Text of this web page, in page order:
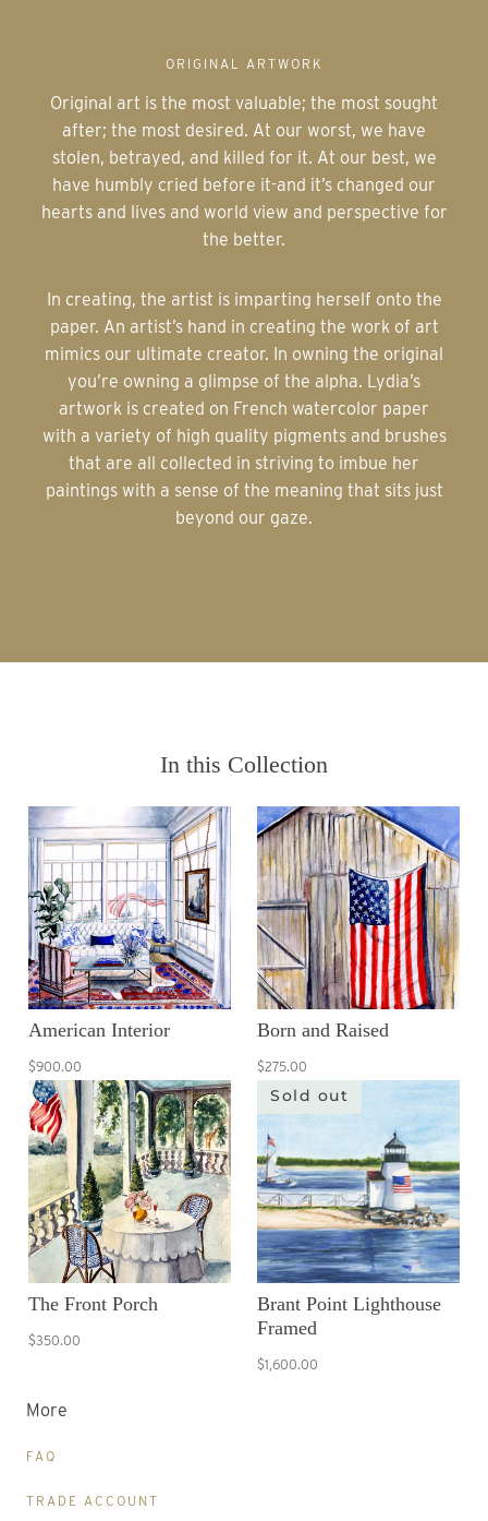
ORIGINAL ARTWORK
Original art is the most valuable; the most sought
after; the most desired. At our worst, we have
stolen, betrayed, and killed for it. At our best, we
have humbly cried before it-and it’s changed our
hearts and lives and world view and perspective for
the better.
In creating, the artist is imparting herself onto the
paper. An artist’s hand in creating the work of art
mimics our ultimate creator. In owning the original
you’re owning a glimpse of the alpha. Lydia’s
artwork is created on French watercolor paper
with a variety of high quality pigments and brushes
that are all collected in striving to imbue her
paintings with a sense of the meaning that sits just
beyond our gaze.
In this Collection
American Interior
$900.00
Born and Raised
$275.00
The Front Porch
$350.00
Sold out
Brant Point Lighthouse
Framed
$1,600.00
More
FAQ
TRADE ACCOUNT